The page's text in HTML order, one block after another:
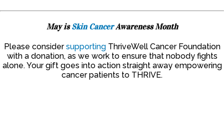
May isSkin CancerAwareness Month
Please considersupportingThriveWell Cancer Foundation
with a donation, as we work to ensure that nobody fights
alone. Your gift goes into action straight away empowering
cancer patients to THRIVE.